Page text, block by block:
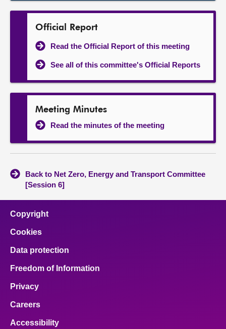
Official Report
Read the Official Report of this meeting
See all of this committee's Official Reports
Meeting Minutes
Read the minutes of the meeting
Back to Net Zero, Energy and Transport Committee
[Session 6]
Copyright
Cookies
Data protection
Freedom of Information
Privacy
Careers
Accessibility